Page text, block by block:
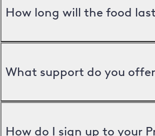
How long will the food
What support do you
How do I sign up to your